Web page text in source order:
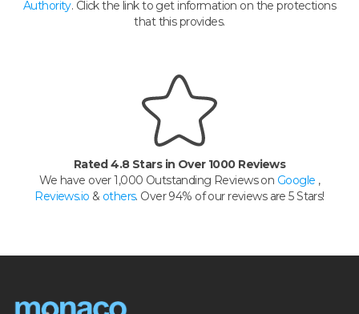
Authority. Click the link to get information on the protections
that this provides.
Rated 4.8 Stars in Over 1000 Reviews
We have over 1,000 Outstanding Reviews on Google ,
Reviews.io & others. Over 94% of our reviews are 5 Stars!